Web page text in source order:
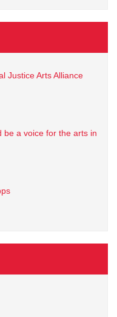
Justice Arts Alliance
be a voice for the arts in